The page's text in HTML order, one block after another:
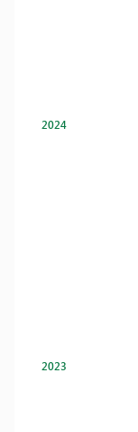
2024
2023